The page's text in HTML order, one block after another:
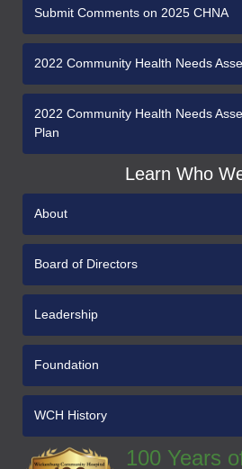
Submit Comments on 2025 CHNA
2022 Community Health Needs
2022 Community Health Needs
Plan
Learn Who
About
Board of Directors
Leadership
Foundation
WCH History
100 Years